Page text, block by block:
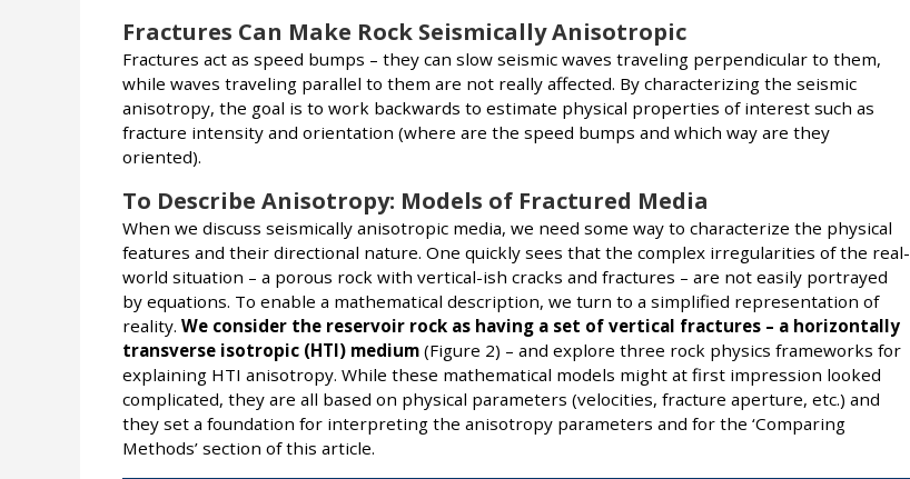
Fractures Can Make Rock Seismically Anisotropic
Fractures act as speed bumps – they can slow seismic waves traveling perpendicular to them,
while waves traveling parallel to them are not really affected. By characterizing the seismic
anisotropy, the goal is to work backwards to estimate physical properties of interest such as
fracture intensity and orientation (where are the speed bumps and which way are they
oriented).
To Describe Anisotropy: Models of Fractured Media
When we discuss seismically anisotropic media, we need some way to characterize the physical
features and their directional nature. One quickly sees that the complex irregularities of the real-
world situation – a porous rock with vertical-ish cracks and fractures – are not easily portrayed
by equations. To enable a mathematical description, we turn to a simplified representation of
reality. We consider the reservoir rock as having a set of vertical fractures – a horizontally
transverse isotropic (HTI) medium(Figure 2) – and explore three rock physics frameworks for
explaining HTI anisotropy. While these mathematical models might at first impression looked
complicated, they are all based on physical parameters (velocities, fracture aperture, etc.) and
they set a foundation for interpreting the anisotropy parameters and for the ‘Comparing
Methods’ section of this article.